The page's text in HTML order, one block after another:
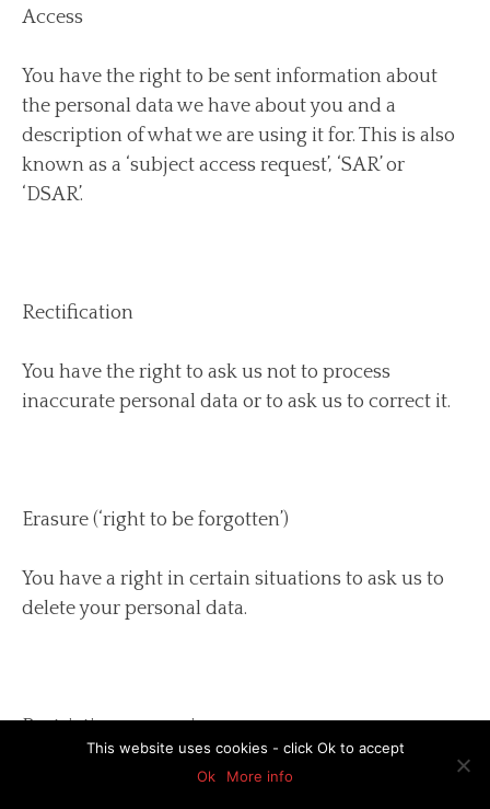
Access
You have the right to be sent information about
the personal data we have about you and a
description of what we are using it for. This is also
known as a ‘subject access request’, ‘SAR’ or
‘DSAR’.
Rectification
You have the right to ask us not to process
inaccurate personal data or to ask us to correct it.
Erasure (‘right to be forgotten’)
You have a right in certain situations to ask us to
delete your personal data.
Restriction processing
You have a right in certain situations to ask us not
This website uses cookies - click Ok to accept
Ok
More info